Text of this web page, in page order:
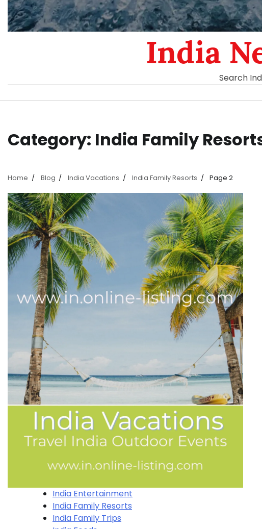
India
Search
Category: India Family
Home Blog India Vacations India Family Resorts Page 2
India Entertainment
India Family Resorts
India Family Trips